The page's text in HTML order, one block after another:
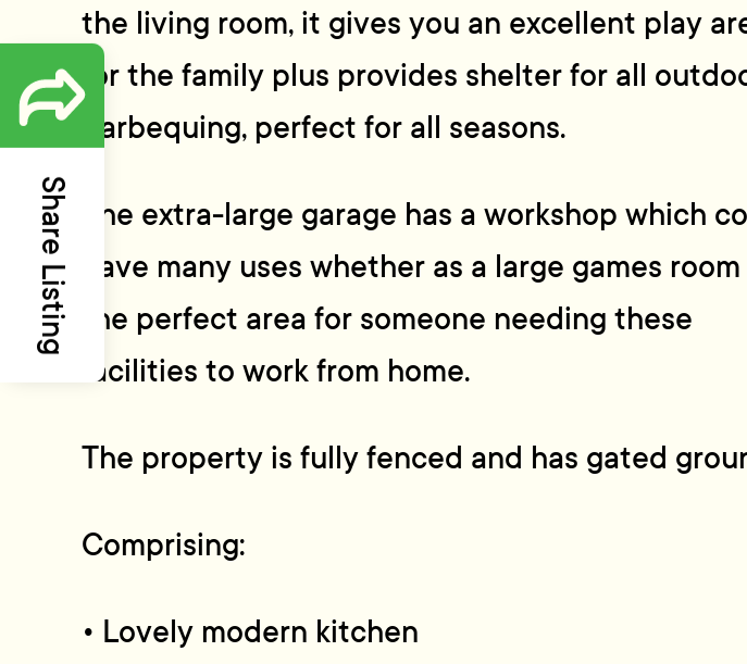
Share Listing
the living room, it gives you an excellent play
for the family plus provides shelter for all
barbequing, perfect for all seasons.
The extra-large garage has a workshop which
have many uses whether as a large games
the perfect area for someone needing these
facilities to work from home.
The property is fully fenced and has gated
Comprising:
• Lovely modern kitchen